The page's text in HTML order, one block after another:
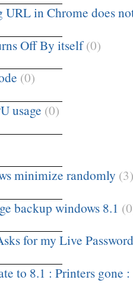
in Chrome does
Off By itself (0)
(0)
usage (0)
minimize randomly (3)
backup windows 8.1
for my Live Password
to 8.1 : Printers gone